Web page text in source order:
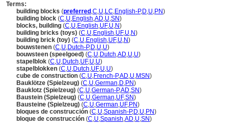
Terms:
building blocks (preferred ,C,U,LC,English-P,D,U,PN)
building block (C,U,English,AD,U,SN)
blocks, building (C,U,English,UF,U,N)
building bricks (toys) (C,U,English,UF,U,N)
building brick (toy) (C,U,English,UF,U,N)
bouwstenen (C,U,Dutch-P,D,U,U)
bouwsteen (speelgoed) (C,U,Dutch,AD,U,U)
stapelblok (C,U,Dutch,UF,U,U)
stapelblokken (C,U,Dutch,UF,U,U)
cube de construction (C,U,French-P,AD,U,MSN)
Bauklötze (Spielzeug) (C,U,German,D,PN)
Bauklotz (Spielzeug) (C,U,German-P,AD,SN)
Baustein (Spielzeug) (C,U,German,UF,SN)
Bausteine (Spielzeug) (C,U,German,UF,PN)
bloques de construcción (C,U,Spanish-P,D,U,PN)
bloque de construcción (C,U,Spanish,AD,U,SN)